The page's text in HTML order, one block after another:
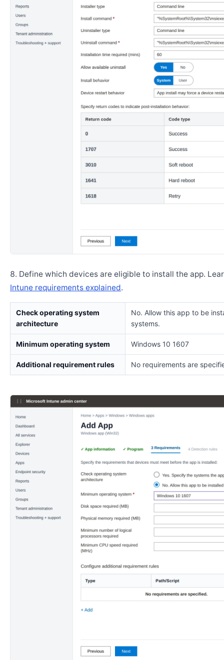
Define which devices are eligible to install the app.
Intune requirements explained.
Check operating system
architecture
No. Allow this app to be
systems.
Minimum operating system Windows 10 1607
Additional requirement rules No requirements are